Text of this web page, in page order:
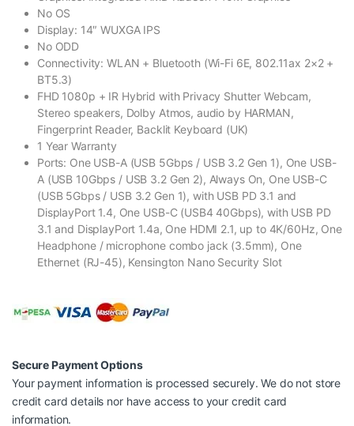
No OS
Display: 14″ WUXGA IPS
No ODD
Connectivity: WLAN + Bluetooth (Wi-Fi 6E, 802.11ax 2×2 +
BT5.3)
FHD 1080p + IR Hybrid with Privacy Shutter Webcam,
Stereo speakers, Dolby Atmos, audio by HARMAN,
Fingerprint Reader, Backlit Keyboard (UK)
1 Year Warranty
Ports: One USB-A (USB 5Gbps / USB 3.2 Gen 1), One USB-
A (USB 10Gbps / USB 3.2 Gen 2), Always On, One USB-C
(USB 5Gbps / USB 3.2 Gen 1), with USB PD 3.1 and
DisplayPort 1.4, One USB-C (USB4 40Gbps), with USB PD
3.1 and DisplayPort 1.4a, One HDMI 2.1, up to 4K/60Hz, One
Headphone / microphone combo jack (3.5mm), One
Ethernet (RJ-45), Kensington Nano Security Slot
Secure Payment Options
Your payment information is processed securely. We do not store
credit card details nor have access to your credit card
information.